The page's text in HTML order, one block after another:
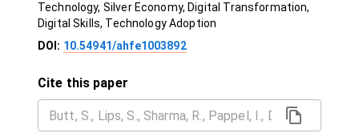
Technology, Silver Economy, Digital Transformation,
Digital Skills, Technology Adoption
DOI: 10.54941/ahfe1003892
Cite this paper